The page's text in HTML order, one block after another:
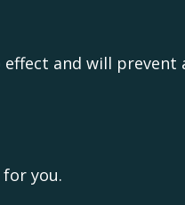
and will
you.